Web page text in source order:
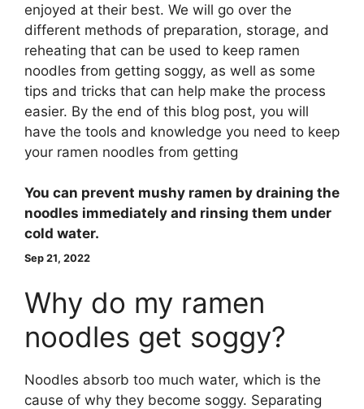
enjoyed at their best. We will go over the
different methods of preparation, storage, and
reheating that can be used to keep ramen
noodles from getting soggy, as well as some
tips and tricks that can help make the process
easier. By the end of this blog post, you will
have the tools and knowledge you need to keep
your ramen noodles from getting
You can prevent mushy ramen by draining the
noodles immediately and rinsing them under
cold water.
Sep 21, 2022
Why do my ramen
noodles get soggy?
Noodles absorb too much water, which is the
cause of why they become soggy. Separating